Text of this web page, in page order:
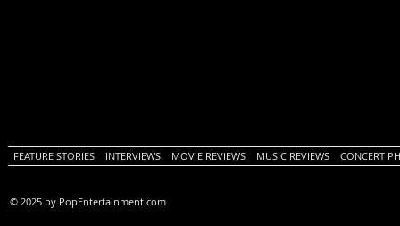
FEATURE STORIES INTERVIEWS MOVIE REVIEWS MUSIC REVIEWS CONCERT
© 2025 by PopEntertainment.com